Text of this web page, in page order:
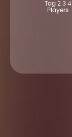
Tag 2 3 4
Players